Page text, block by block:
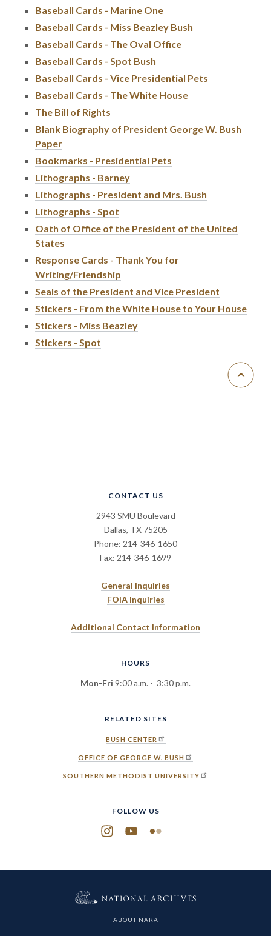
Baseball Cards - Marine One
Baseball Cards - Miss Beazley Bush
Baseball Cards - The Oval Office
Baseball Cards - Spot Bush
Baseball Cards - Vice Presidential Pets
Baseball Cards - The White House
The Bill of Rights
Blank Biography of President George W. Bush
Paper
Bookmarks - Presidential Pets
Lithographs - Barney
Lithographs - President and Mrs. Bush
Lithographs - Spot
Oath of Office of the President of the United
States
Response Cards - Thank You for
Writing/Friendship
Seals of the President and Vice President
Stickers - From the White House to Your House
Stickers - Miss Beazley
Stickers - Spot
CONTACT US
2943 SMU Boulevard
Dallas, TX 75205
Phone: 214-346-1650
Fax: 214-346-1699
General Inquiries
FOIA Inquiries
Additional Contact Information
HOURS
Mon-Fri 9:00 a.m. - 3:30 p.m.
RELATED SITES
BUSH CENTER
OFFICE OF GEORGE W. BUSH
SOUTHERN METHODIST UNIVERSITY
FOLLOW US
Instagram
YouTubeFlickr
ABOUT NARA